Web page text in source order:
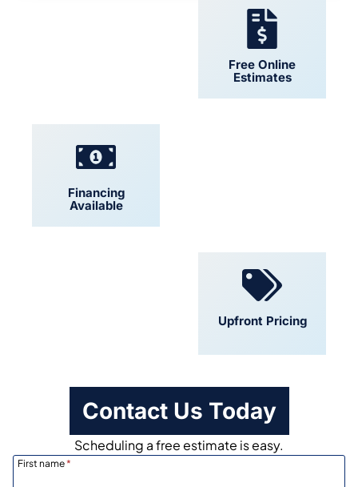
Free Online
Estimates
Financing
Available
Upfront Pricing
Contact Us Today
Scheduling a free estimate is easy.
First name*